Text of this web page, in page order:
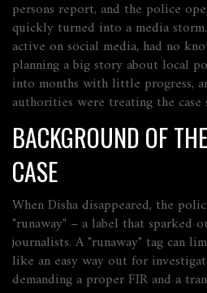
persons report, and the police
quickly turned into a media
active on social media, had no
planning a big story about local
into months with little progress,
authorities were treating the case
BACKGROUND OF
CASE
When Disha disappeared, the
"runaway" – a label that sparked
journalists. A "runaway" tag can
like an easy way out for
demanding a proper FIR and a